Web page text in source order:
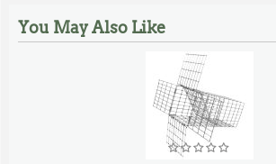
You May Also Like